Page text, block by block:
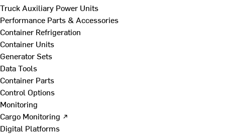
Truck Auxiliary Power Units
Performance Parts & Accessories
Container Refrigeration
Container Units
Generator Sets
Data Tools
Container Parts
Control Options
Monitoring
Cargo Monitoring ↗
Digital Platforms